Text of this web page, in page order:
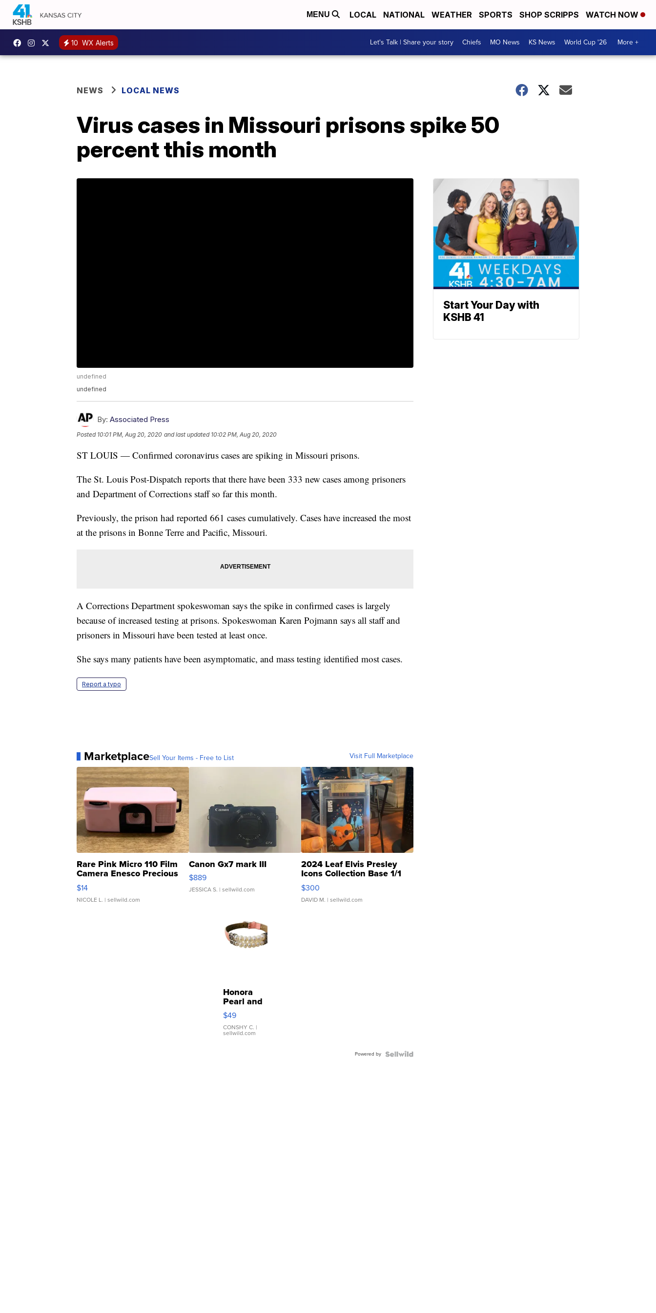
MENU LOCAL NATIONAL WEATHER SPORTS SHOP SCRIPPS WATCH NOW
10 WX Alerts Let's Talk | Share your story Chiefs MO News KS News World Cup '26 More +
NEWS LOCAL NEWS
Virus cases in Missouri prisons spike 50
percent this month
undefined
undefined
By: Associated Press
Posted 10:01 PM, Aug 20, 2020 and last updated 10:02 PM, Aug 20, 2020
ST LOUIS — Confirmed coronavirus cases are spiking in Missouri prisons.
The St. Louis Post-Dispatch reports that there have been 333 new cases among prisoners
and Department of Corrections staff so far this month.
Previously, the prison had reported 661 cases cumulatively. Cases have increased the most
at the prisons in Bonne Terre and Pacific, Missouri.
A Corrections Department spokeswoman says the spike in confirmed cases is largely
because of increased testing at prisons. Spokeswoman Karen Pojmann says all staff and
prisoners in Missouri have been tested at least once.
She says many patients have been asymptomatic, and mass testing identified most cases.
Report a typo
MarketplaceSell Your Items - Free to List Visit Full Marketplace
Rare Pink Micro 110 Film
Camera Enesco Precious
Moments TD4
$14
NICOLE L. | sellwild.com
Canon Gx7 mark III
$889
JESSICA S. | sellwild.com
2024 Leaf Elvis Presley
Icons Collection Base 1/1
SSP Clear ...
$300
DAVID M. | sellwild.com
Honora
Pearl and
Pink
Leather
Bracelet
Adjustable
$49
CONSHY C. |
sellwild.com
Powered by
Start Your Day with
KSHB 41